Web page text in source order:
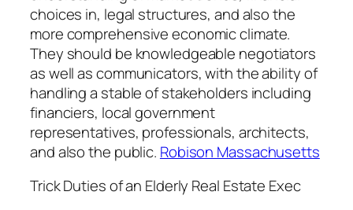
choices in, legal structures, and also the
more comprehensive economic climate.
They should be knowledgeable negotiators
as well as communicators, with the ability of
handling a stable of stakeholders including
financiers, local government
representatives, professionals, architects,
and also the public. Robison Massachusetts
Trick Duties of an Elderly Real Estate Exec